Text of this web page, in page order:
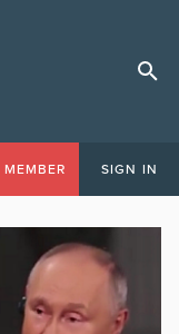
SIGN IN